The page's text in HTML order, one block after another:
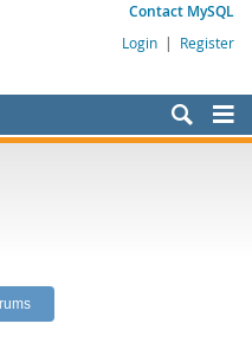
Contact MySQL
Login | Register